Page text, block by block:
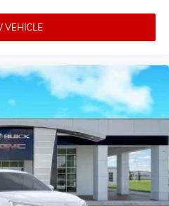
VEHICLE